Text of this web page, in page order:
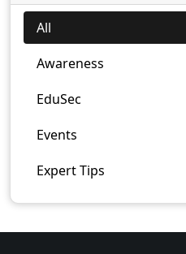
All
Awareness
EduSec
Events
Expert Tips